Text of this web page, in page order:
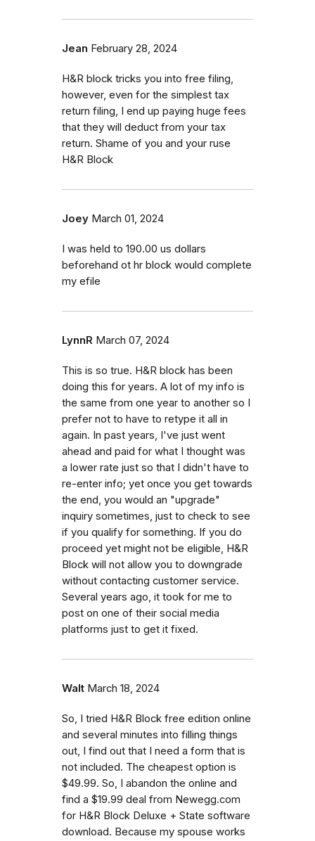
Jean February 28, 2024
H&R block tricks you into free filing,
however, even for the simplest tax
return filing, I end up paying huge fees
that they will deduct from your tax
return. Shame of you and your ruse
H&R Block
Joey March 01, 2024
I was held to 190.00 us dollars
beforehand ot hr block would complete
my efile
LynnR March 07, 2024
This is so true. H&R block has been
doing this for years. A lot of my info is
the same from one year to another so I
prefer not to have to retype it all in
again. In past years, I've just went
ahead and paid for what I thought was
a lower rate just so that I didn't have to
re-enter info; yet once you get towards
the end, you would an "upgrade"
inquiry sometimes, just to check to see
if you qualify for something. If you do
proceed yet might not be eligible, H&R
Block will not allow you to downgrade
without contacting customer service.
Several years ago, it took for me to
post on one of their social media
platforms just to get it fixed.
Walt March 18, 2024
So, I tried H&R Block free edition online
and several minutes into filling things
out, I find out that I need a form that is
not included. The cheapest option is
$49.99. So, I abandon the online and
find a $19.99 deal from Newegg.com
for H&R Block Deluxe + State software
download. Because my spouse works